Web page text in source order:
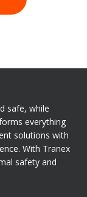
safe, while
everything
solutions with
With Tranex
safety and